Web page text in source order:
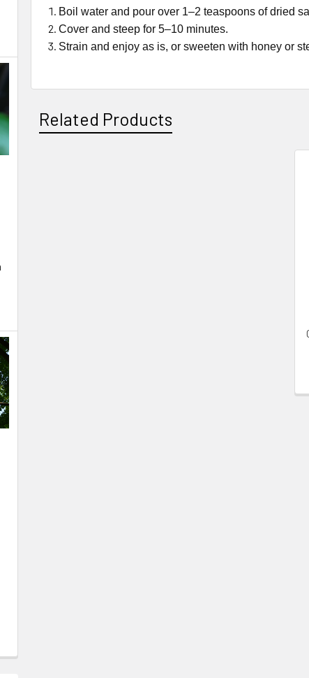
Boil water and pour over 1–2 teaspoons of dried
Cover and steep for 5–10 minutes.
Strain and enjoy as is, or sweeten with honey or
Related Products